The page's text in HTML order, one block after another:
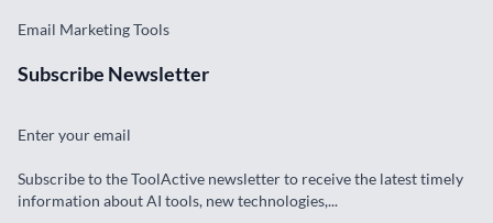
Email Marketing Tools
Subscribe Newsletter
Enter your email
Subscribe to the ToolActive newsletter to receive the latest timely
information about AI tools, new technologies,...